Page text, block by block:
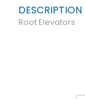
DESCRIPTION
Root Elevators